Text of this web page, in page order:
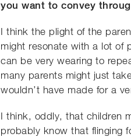
you want to convey
I think the plight of the
might resonate with a lot of
can be very wearing to
many parents might just
wouldn’t have made for a
I think, oddly, that children
probably know that flinging